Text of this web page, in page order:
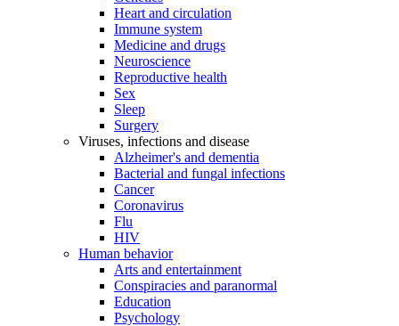
Heart and circulation
Immune system
Medicine and drugs
Neuroscience
Reproductive health
Sex
Sleep
Surgery
Viruses, infections and disease
Alzheimer's and dementia
Bacterial and fungal infections
Cancer
Coronavirus
Flu
HIV
Human behavior
Arts and entertainment
Conspiracies and paranormal
Education
Psychology